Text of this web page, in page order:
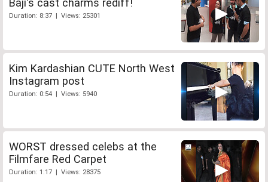
Baji's cast charms rediff!
Duration: 8:37 | Views: 25301
Kim Kardashian CUTE North West
Instagram post
Duration: 0:54 | Views: 5940
WORST dressed celebs at the
Filmfare Red Carpet
Duration: 1:17 | Views: 28375